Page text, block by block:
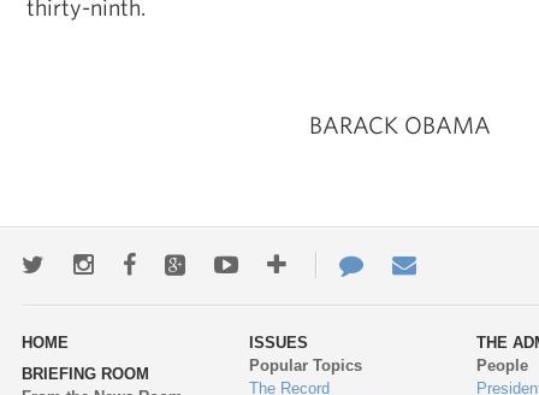
thirty-ninth.
BARACK OBAMA